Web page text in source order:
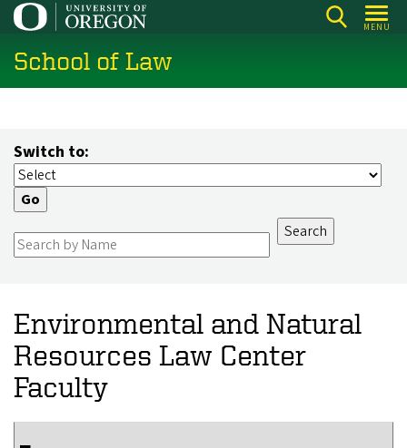
Skip
main
content
MENU
School of Law
Switch to:
Environmental and Natural
Resources Law Center
Faculty